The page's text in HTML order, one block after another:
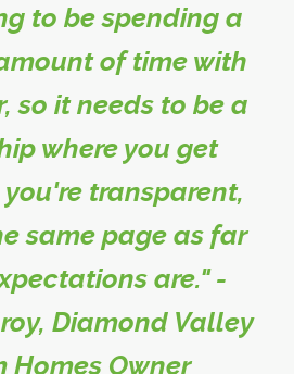
to be spending a
of time with
so it needs to be a
where you get
transparent,
same page as far
are." -
Diamond Valley
Homes Owner